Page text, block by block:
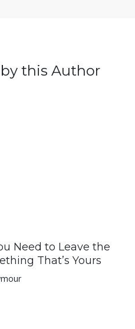
this Author
Need to Leave the
That’s Yours